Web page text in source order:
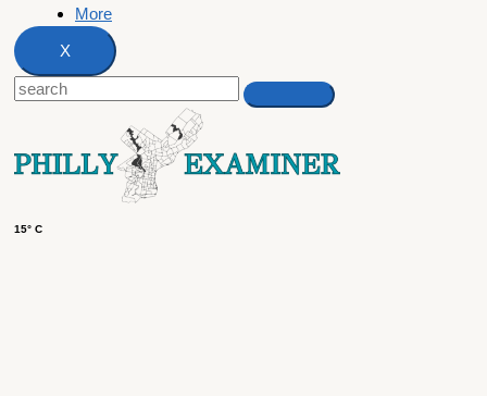
More
X
15° C